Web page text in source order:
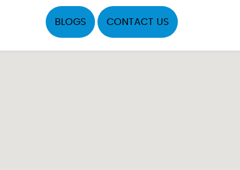
BLOGS CONTACT US